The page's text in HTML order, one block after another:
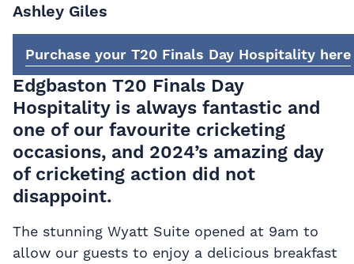
Ashley Giles
Purchase your T20 Finals Day Hospitality here
Edgbaston T20 Finals Day
Hospitality is always fantastic and
one of our favourite cricketing
occasions, and 2024’s amazing day
of cricketing action did not
disappoint.
The stunning Wyatt Suite opened at 9am to
allow our guests to enjoy a delicious breakfast